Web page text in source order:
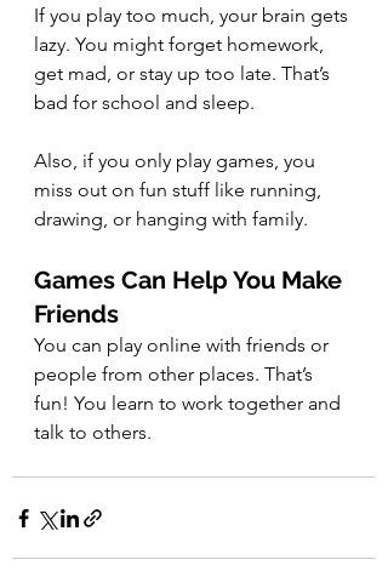
If you play too much, your brain gets
lazy. You might forget homework,
get mad, or stay up too late. That’s
bad for school and sleep.
Also, if you only play games, you
miss out on fun stuff like running,
drawing, or hanging with family.
Games Can Help You Make
Friends
You can play online with friends or
people from other places. That’s
fun! You learn to work together and
talk to others.